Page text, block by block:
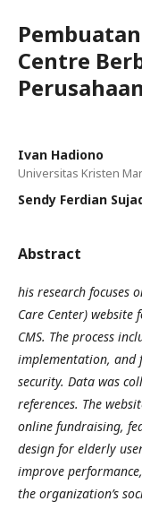
Centre
Ivan Hadiono
Universitas Kristen
Sendy Ferdian
Abstract
his research focuses
Care Center) website
CMS. The process
implementation, and
security. Data was
references. The
online fundraising,
design for elderly
improve
the organization’s